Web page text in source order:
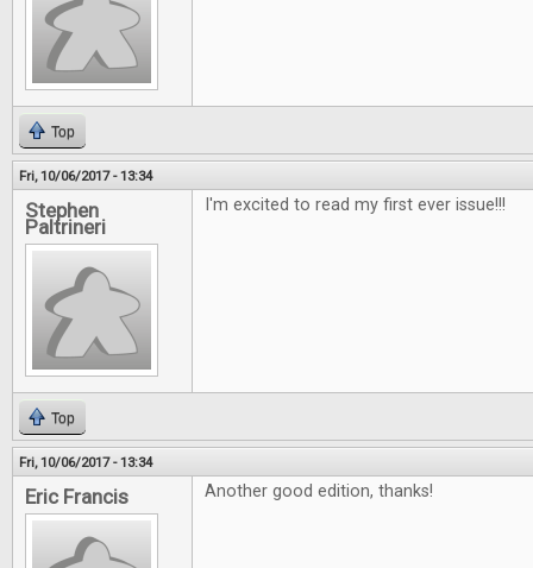
Top
Fri, 10/06/2017 - 13:34
Stephen
Paltrineri
I'm excited to read my first ever issue!!!
Top
Fri, 10/06/2017 - 13:34
Eric Francis Another good edition, thanks!